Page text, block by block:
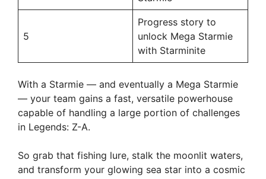
5
Progress story to
unlock Mega Starmie
with Starminite
With a Starmie — and eventually a Mega Starmie
— your team gains a fast, versatile powerhouse
capable of handling a large portion of challenges
in Legends: Z-A.
So grab that fishing lure, stalk the moonlit waters,
and transform your glowing sea star into a cosmic